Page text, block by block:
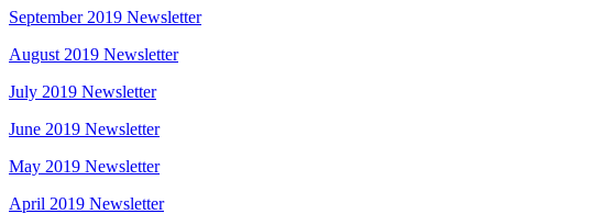
September 2019 Newsletter
August 2019 Newsletter
July 2019 Newsletter
June 2019 Newsletter
May 2019 Newsletter
April 2019 Newsletter